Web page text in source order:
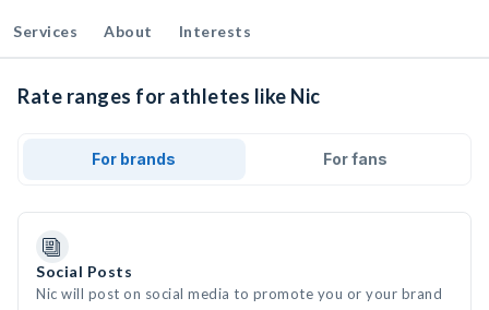
Services About Interests
Rate ranges for athletes like Nic
For brands For fans
Social Posts
Nic will post on social media to promote you or your brand